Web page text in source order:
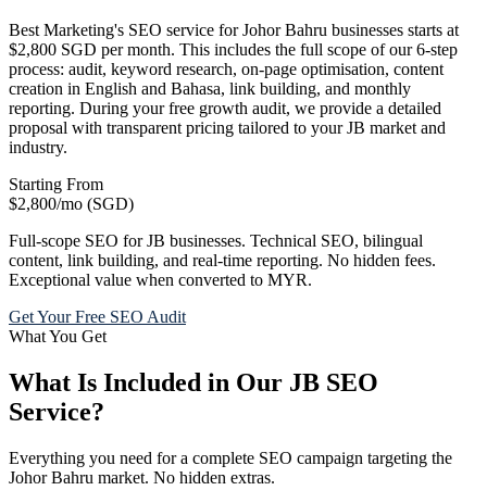
Best Marketing's SEO service for Johor Bahru businesses starts at
$2,800 SGD per month. This includes the full scope of our 6-step
process: audit, keyword research, on-page optimisation, content
creation in English and Bahasa, link building, and monthly
reporting. During your free growth audit, we provide a detailed
proposal with transparent pricing tailored to your JB market and
industry.
Starting From
$2,800/mo (SGD)
Full-scope SEO for JB businesses. Technical SEO, bilingual
content, link building, and real-time reporting. No hidden fees.
Exceptional value when converted to MYR.
Get Your Free SEO Audit
What You Get
What Is Included in Our JB SEO
Service?
Everything you need for a complete SEO campaign targeting the
Johor Bahru market. No hidden extras.